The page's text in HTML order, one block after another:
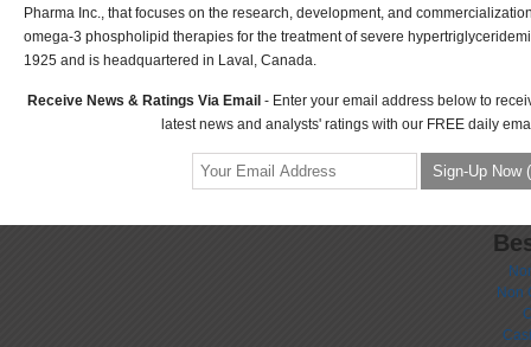
Pharma Inc., that focuses on the research, development, and
omega-3 phospholipid therapies for the treatment of severe
1925 and is headquartered in Laval, Canada.
Receive News & Ratings Via Email - Enter your email address below to
latest news and analysts' ratings with our FREE daily
Non